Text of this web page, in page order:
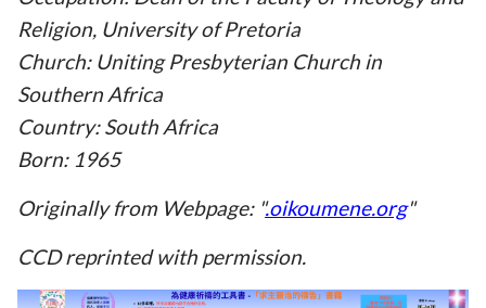
Religion, University of Pretoria
Church: Uniting Presbyterian Church in
Southern Africa
Country: South Africa
Born: 1965
Originally from Webpage: ".oikoumene.org"
CCD reprinted with permission.